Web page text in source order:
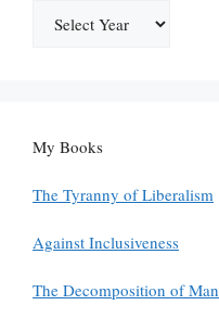
My Books
The Tyranny of Liberalism
Against Inclusiveness
The Decomposition of Man